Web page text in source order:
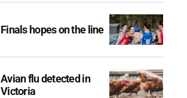
Finals hopes on the line
Avian flu detected in
Victoria